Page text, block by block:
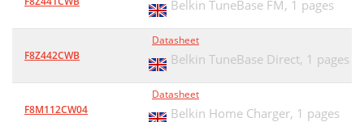
Belkin TuneBase FM, 1 pages
F8Z442CWB
Datasheet
Belkin TuneBase Direct, 1 pages
F8M112CW04
Datasheet
Belkin Home Charger, 1 pages